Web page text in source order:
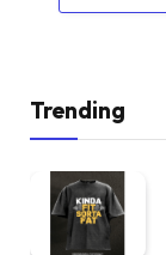
Trending